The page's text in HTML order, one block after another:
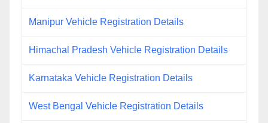
Manipur Vehicle Registration Details
Himachal Pradesh Vehicle Registration Details
Karnataka Vehicle Registration Details
West Bengal Vehicle Registration Details